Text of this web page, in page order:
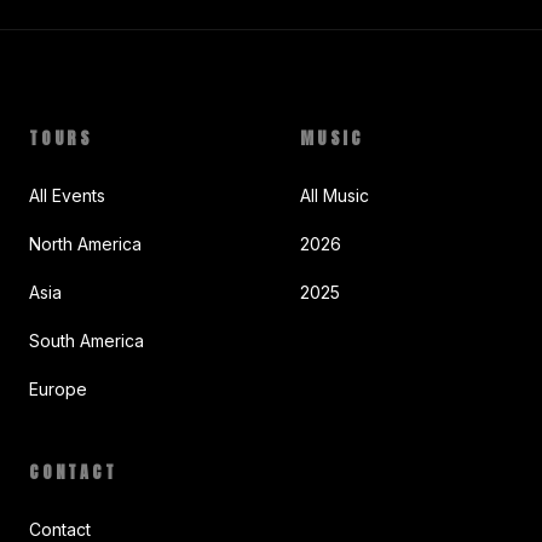
TOURS
All Events
North America
Asia
South America
Europe
MUSIC
All Music
2026
2025
CONTACT
Contact